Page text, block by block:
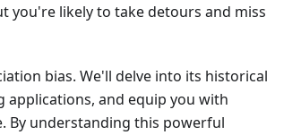
you're likely to take detours and miss
bias. We'll delve into its historical
applications, and equip you with
By understanding this powerful